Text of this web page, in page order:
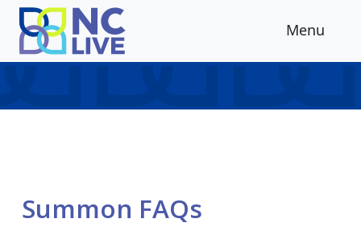
Skip to main content
Menu
Summon FAQs